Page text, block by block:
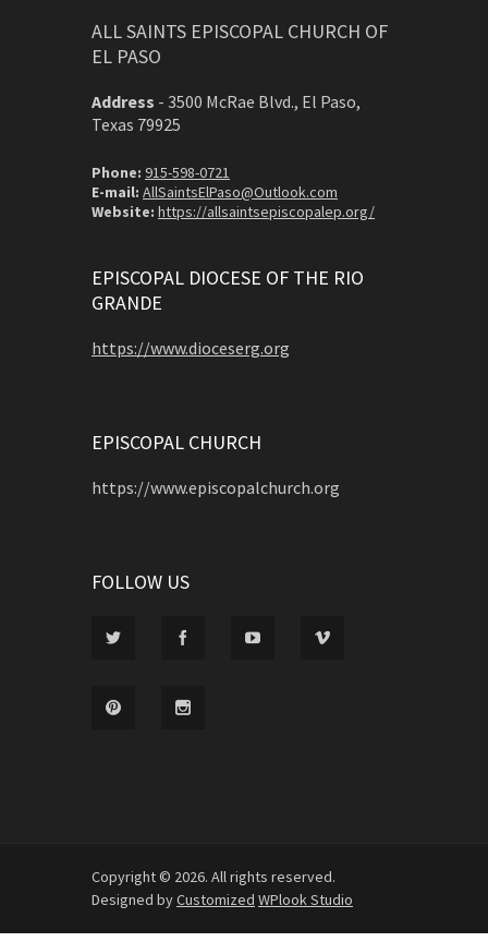
ALL SAINTS EPISCOPAL CHURCH OF
EL PASO
Address - 3500 McRae Blvd., El Paso,
Texas 79925
Phone: 915-598-0721
E-mail: AllSaintsElPaso@Outlook.com
Website: https://allsaintsepiscopalep.org/
EPISCOPAL DIOCESE OF THE RIO
GRANDE
https://www.dioceserg.org
EPISCOPAL CHURCH
https://www.episcopalchurch.org
FOLLOW US
Copyright © 2026. All rights reserved.
Designed byCustomized WPlook Studio